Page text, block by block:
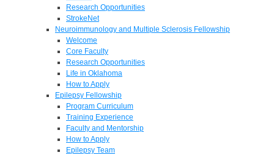
Research Opportunities
StrokeNet
Neuroimmunology and Multiple Sclerosis Fellowship
Welcome
Core Faculty
Research Opportunities
Life in Oklahoma
How to Apply
Epilepsy Fellowship
Program Curriculum
Training Experience
Faculty and Mentorship
How to Apply
Epilepsy Team